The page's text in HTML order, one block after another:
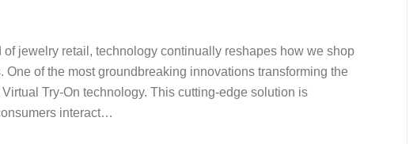
of jewelry retail, technology continually reshapes how we shop
One of the most groundbreaking innovations transforming the
Virtual Try-On technology. This cutting-edge solution is
interact…